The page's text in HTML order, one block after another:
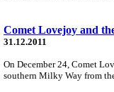
Comet Lovejoy and
31.12.2011
On December 24, Comet
southern Milky Way from